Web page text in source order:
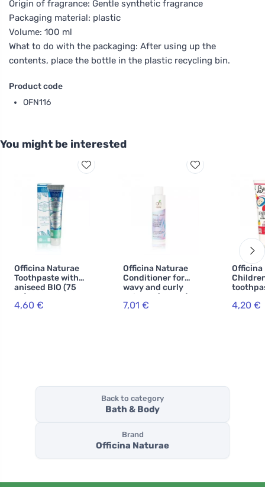
Origin of fragrance: Gentle synthetic fragrance
Packaging material: plastic
Volume: 100 ml
What to do with the packaging: After using up the
contents, place the bottle in the plastic recycling bin.
Product code
OFN116
You might be interested
Officina Naturae
Toothpaste with
aniseed BIO (75
ml) -
combination of
4,60 €
Officina Naturae
Conditioner for
wavy and curly
hair BIO (150 ml)
7,01 €
Officina
(75 ml)
4,20 €
Back to category
Bath & Body
Brand
Officina Naturae